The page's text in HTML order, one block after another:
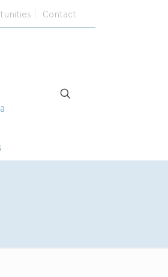
Contact